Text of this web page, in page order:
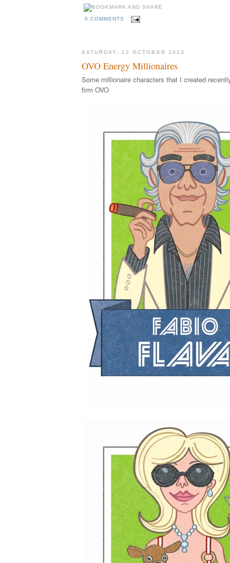
0 COMMENTS
SATURDAY, 12 OCTOBER 2013
OVO Energy Millionaires
Some millionaire characters that I created
firm OVO